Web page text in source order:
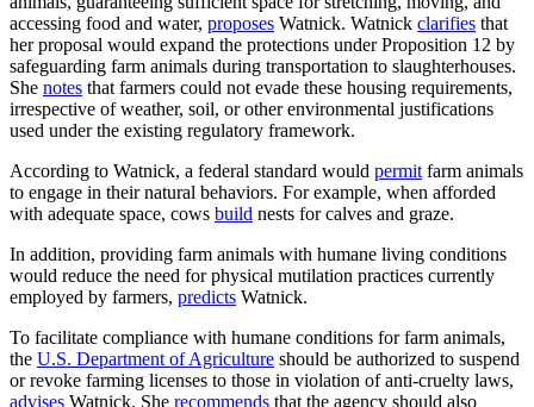
accessing food and water, proposes Watnick. Watnick clarifies that
her proposal would expand the protections under Proposition 12 by
safeguarding farm animals during transportation to slaughterhouses.
She notes that farmers could not evade these housing requirements,
irrespective of weather, soil, or other environmental justifications
used under the existing regulatory framework.
According to Watnick, a federal standard would permit farm animals
to engage in their natural behaviors. For example, when afforded
with adequate space, cows build nests for calves and graze.
In addition, providing farm animals with humane living conditions
would reduce the need for physical mutilation practices currently
employed by farmers, predicts Watnick.
To facilitate compliance with humane conditions for farm animals,
the U.S. Department of Agriculture should be authorized to suspend
or revoke farming licenses to those in violation of anti-cruelty laws,
advises Watnick. She recommends that the agency should also